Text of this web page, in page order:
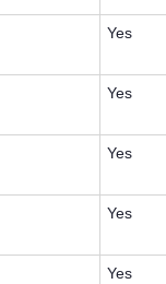
Yes
Yes
Yes
Yes
Yes